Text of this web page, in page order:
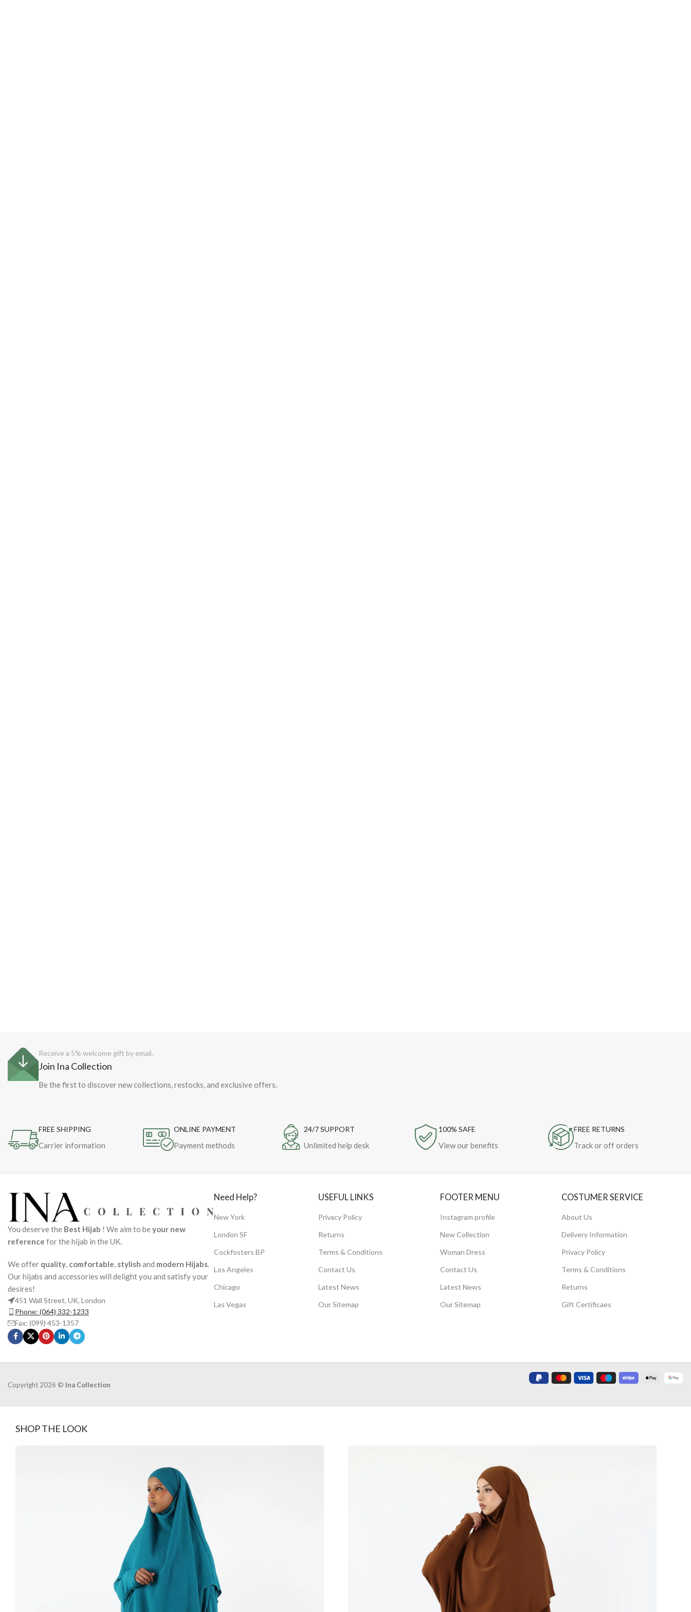
Receive a 5% welcome gift by email.
Join Ina Collection
Be the first to discover new collections, restocks, and exclusive offers.
FREE SHIPPING
Carrier information
ONLINE PAYMENT
Payment methods
24/7 SUPPORT
Unlimited help desk
100% SAFE
View our benefits
FREE RETURNS
Track or off orders
You deserve the Best Hijab ! We aim to beyour new
reference for the hijab in the UK.
We offer quality, comfortable, stylish and modern Hijabs.
Our hijabs and accessories will delight you and satisfy your
desires!
451 Wall Street, UK, London
Phone: (064) 332-1233
Fax: (099) 453-1357
Need Help?
New York
London SF
Cockfosters BP
Los Angeles
Chicago
Las Vegas
USEFUL LINKS
Privacy Policy
Returns
Terms & Conditions
Contact Us
Latest News
Our Sitemap
FOOTER MENU
Instagram profile
New Collection
Woman Dress
Contact Us
Latest News
Our Sitemap
COSTUMER SERVICE
About Us
Delivery Information
Privacy Policy
Terms & Conditions
Returns
Gift Certificaes
Copyright 2026 © Ina Collection
SHOP THE LOOK